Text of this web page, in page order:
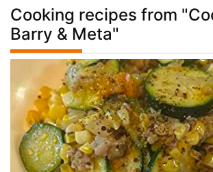
Cooking recipes from
Barry & Meta"